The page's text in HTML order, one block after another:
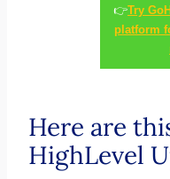
👉Try
platform
Here are
HighLevel